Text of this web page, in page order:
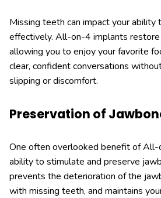
Missing teeth can impact your ability
effectively. All-on-4 implants restore
allowing you to enjoy your favorite
clear, confident conversations
slipping or discomfort.
Preservation of
One often overlooked benefit of
ability to stimulate and preserve
prevents the deterioration of the
with missing teeth, and maintains